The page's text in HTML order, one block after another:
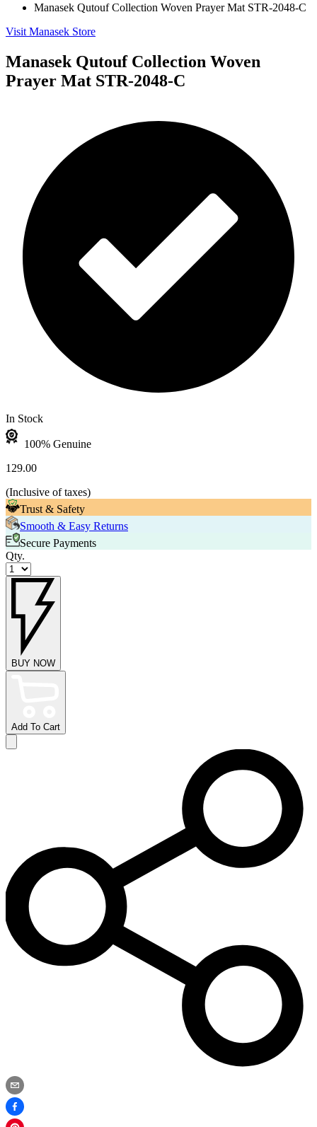
Manasek Qutouf Collection Woven Prayer Mat STR-2048-C
Visit Manasek Store
Manasek Qutouf Collection Woven
Prayer Mat STR-2048-C
In Stock
100% Genuine
129.00
(Inclusive of taxes)
Trust & Safety
Smooth & Easy Returns
Secure Payments
Qty.
BUY NOW
Add To Cart